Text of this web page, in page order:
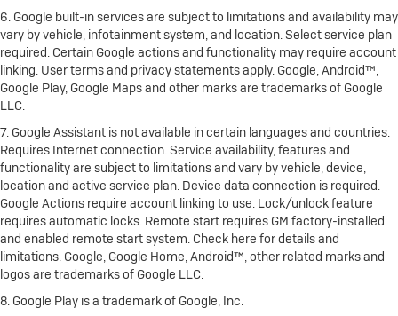
6. Google built-in services are subject to limitations and availability may
vary by vehicle, infotainment system, and location. Select service plan
required. Certain Google actions and functionality may require account
linking. User terms and privacy statements apply. Google, Android™,
Google Play, Google Maps and other marks are trademarks of Google
LLC.
7. Google Assistant is not available in certain languages and countries.
Requires Internet connection. Service availability, features and
functionality are subject to limitations and vary by vehicle, device,
location and active service plan. Device data connection is required.
Google Actions require account linking to use. Lock/unlock feature
requires automatic locks. Remote start requires GM factory-installed
and enabled remote start system. Check here for details and
limitations. Google, Google Home, Android™, other related marks and
logos are trademarks of Google LLC.
8. Google Play is a trademark of Google, Inc.